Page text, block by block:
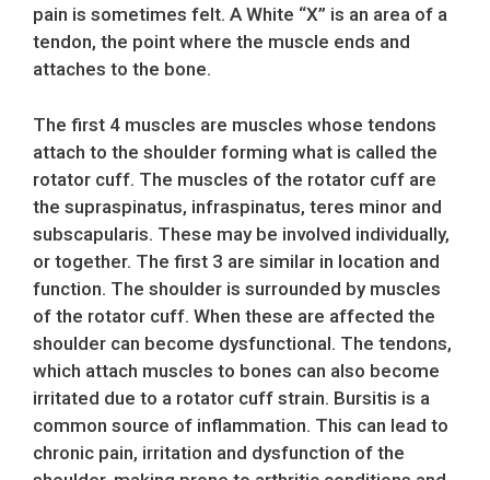
pain is sometimes felt. A White “X” is an area of a
tendon, the point where the muscle ends and
attaches to the bone.
The first 4 muscles are muscles whose tendons
attach to the shoulder forming what is called the
rotator cuff. The muscles of the rotator cuff are
the supraspinatus, infraspinatus, teres minor and
subscapularis. These may be involved individually,
or together. The first 3 are similar in location and
function. The shoulder is surrounded by muscles
of the rotator cuff. When these are affected the
shoulder can become dysfunctional. The tendons,
which attach muscles to bones can also become
irritated due to a rotator cuff strain. Bursitis is a
common source of inflammation. This can lead to
chronic pain, irritation and dysfunction of the